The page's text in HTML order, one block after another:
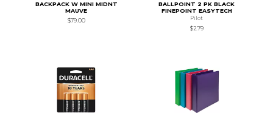
BACKPACK W MINI MIDNT
MAUVE
$79.00
BALLPOINT 2 PK BLACK
FINEPOINT EASYTECH
Pilot
$2.79